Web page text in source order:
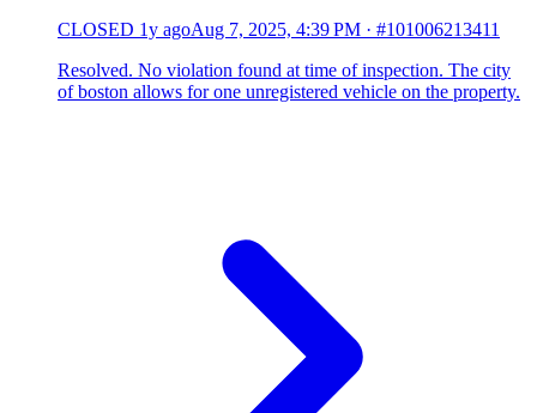
CLOSED 1y agoAug 7, 2025, 4:39 PM · #101006213411
Resolved. No violation found at time of inspection. The city
of boston allows for one unregistered vehicle on the property.